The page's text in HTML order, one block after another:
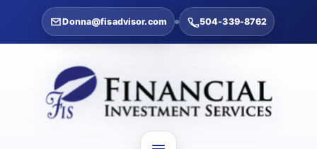
Donna@fisadvisor.com 504-339-8762